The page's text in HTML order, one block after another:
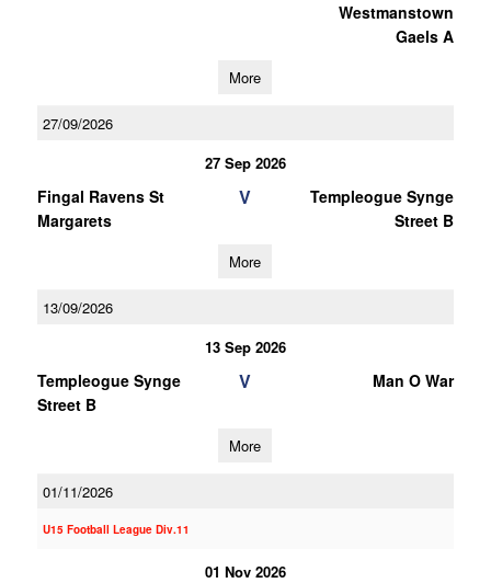
Westmanstown
Gaels A
More
27/09/2026
27 Sep 2026
Fingal Ravens St
Margarets
V
Templeogue Synge
Street B
More
13/09/2026
13 Sep 2026
Templeogue Synge
Street B
V Man O War
More
01/11/2026
U15 Football League Div.11
01 Nov 2026